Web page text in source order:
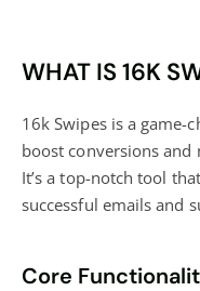
WHAT IS 16K
16k Swipes is a game-
boost conversions and
It’s a top-notch tool
successful emails and
Core